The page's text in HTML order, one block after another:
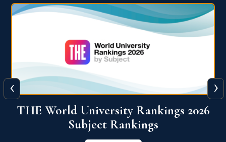
QS World University Ranking 2026
View More
‹ ›